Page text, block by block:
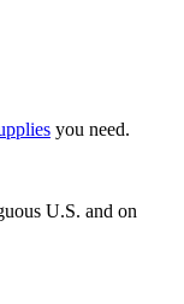
you need.
U.S. and on